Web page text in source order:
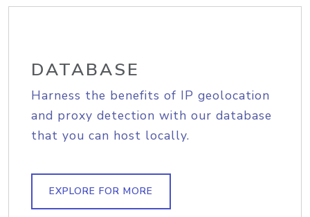
DATABASE
Harness the benefits of IP geolocation
and proxy detection with our database
that you can host locally.
EXPLORE FOR MORE